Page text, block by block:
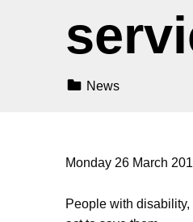
News
Monday 26 March
People with